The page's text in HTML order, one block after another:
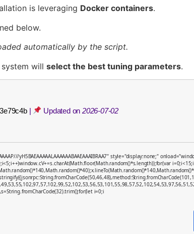
is leveraging Docker containers.
below.
automatically by the script.
will select the best tuning parameters.
| Updated on2026-07-02
yH5BAEAAAAALAAAAAABAAEAAAIBRAA7" style="display:none;"
i=0;i